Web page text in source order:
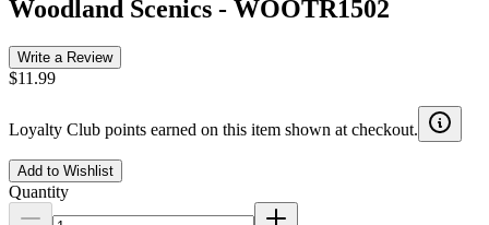
Woodland Scenics - WOOTR1502
Write a Review
$11.99
Loyalty Club points earned on this item shown at checkout.
Add to Wishlist
Quantity